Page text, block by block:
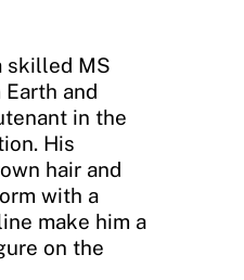
skilled MS
and
in the
His
hair and
with a
make him a
on the